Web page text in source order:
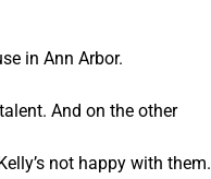
in Ann Arbor.
And on the other
not happy with them.